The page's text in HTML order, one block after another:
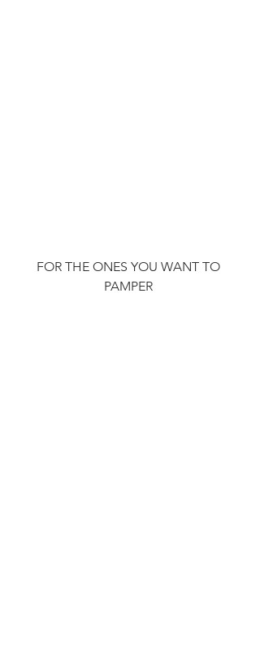
FOR THE ONES YOU WANT TO
PAMPER